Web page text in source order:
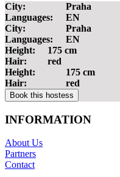
City:
Praha
Languages:
EN
City:
Praha
Languages:
EN
Height:
175 cm
Hair:
red
Height:
175 cm
Hair:
red
INFORMATION
About Us
Partners
Contact